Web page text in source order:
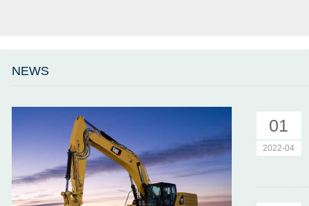
NEWS
01
2022-04